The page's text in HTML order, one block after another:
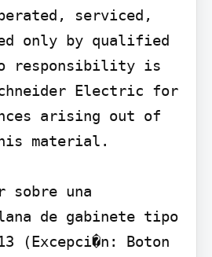
serviced,
only by qualified
responsibility is
Electric for
arising out of
material.
una
de gabinete tipo
(Excepci�n: Boton